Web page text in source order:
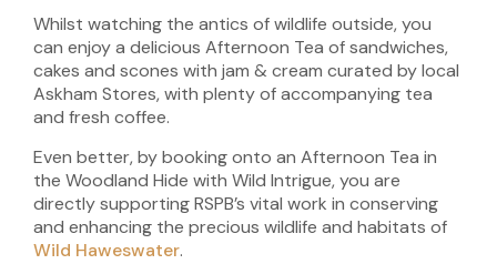
Whilst watching the antics of wildlife outside, you
can enjoy a delicious Afternoon Tea of sandwiches,
cakes and scones with jam & cream curated by local
Askham Stores, with plenty of accompanying tea
and fresh coffee.
Even better, by booking onto an Afternoon Tea in
the Woodland Hide with Wild Intrigue, you are
directly supporting RSPB’s vital work in conserving
and enhancing the precious wildlife and habitats of
Wild Haweswater.